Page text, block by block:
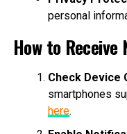
personal
How to Receive
Check Device
smartphones
here.